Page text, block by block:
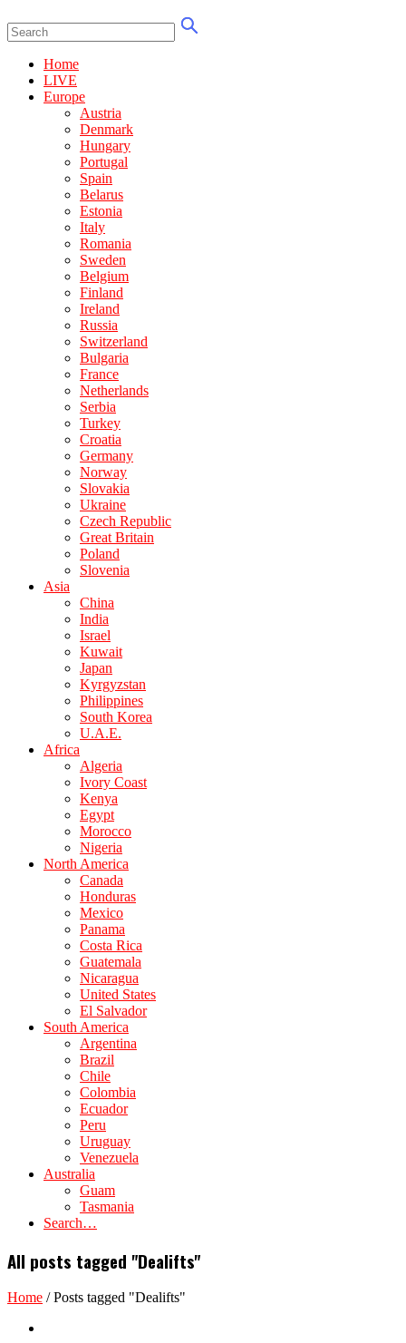
Home
LIVE
Europe
Austria
Denmark
Hungary
Portugal
Spain
Belarus
Estonia
Italy
Romania
Sweden
Belgium
Finland
Ireland
Russia
Switzerland
Bulgaria
France
Netherlands
Serbia
Turkey
Croatia
Germany
Norway
Slovakia
Ukraine
Czech Republic
Great Britain
Poland
Slovenia
Asia
China
India
Israel
Kuwait
Japan
Kyrgyzstan
Philippines
South Korea
U.A.E.
Africa
Algeria
Ivory Coast
Kenya
Egypt
Morocco
Nigeria
North America
Canada
Honduras
Mexico
Panama
Costa Rica
Guatemala
Nicaragua
United States
El Salvador
South America
Argentina
Brazil
Chile
Colombia
Ecuador
Peru
Uruguay
Venezuela
Australia
Guam
Tasmania
Search…
All posts tagged "Dealifts"
Home /Posts tagged "Dealifts"